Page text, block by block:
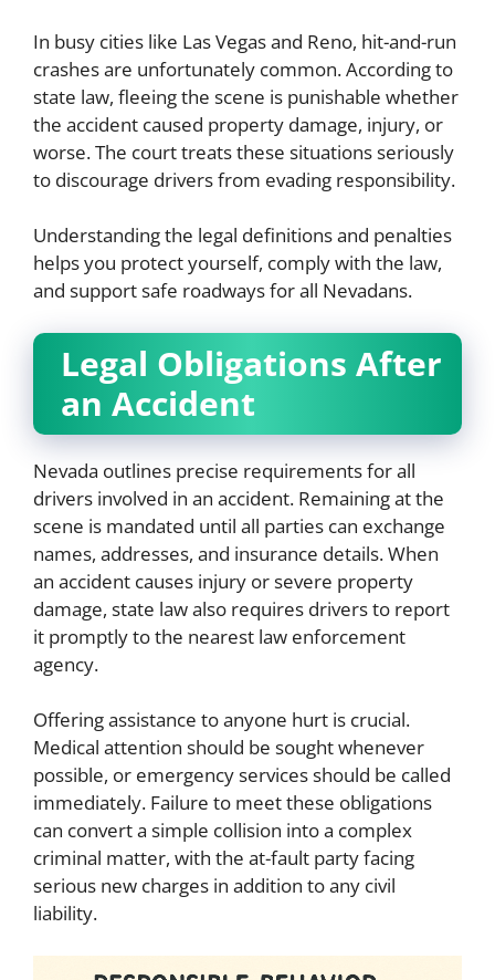
In busy cities like Las Vegas and Reno, hit-and-run
crashes are unfortunately common. According to
state law, fleeing the scene is punishable whether
the accident caused property damage, injury, or
worse. The court treats these situations seriously
to discourage drivers from evading responsibility.
Understanding the legal definitions and penalties
helps you protect yourself, comply with the law,
and support safe roadways for all Nevadans.
Legal Obligations After
an Accident
Nevada outlines precise requirements for all
drivers involved in an accident. Remaining at the
scene is mandated until all parties can exchange
names, addresses, and insurance details. When
an accident causes injury or severe property
damage, state law also requires drivers to report
it promptly to the nearest law enforcement
agency.
Offering assistance to anyone hurt is crucial.
Medical attention should be sought whenever
possible, or emergency services should be called
immediately. Failure to meet these obligations
can convert a simple collision into a complex
criminal matter, with the at-fault party facing
serious new charges in addition to any civil
liability.